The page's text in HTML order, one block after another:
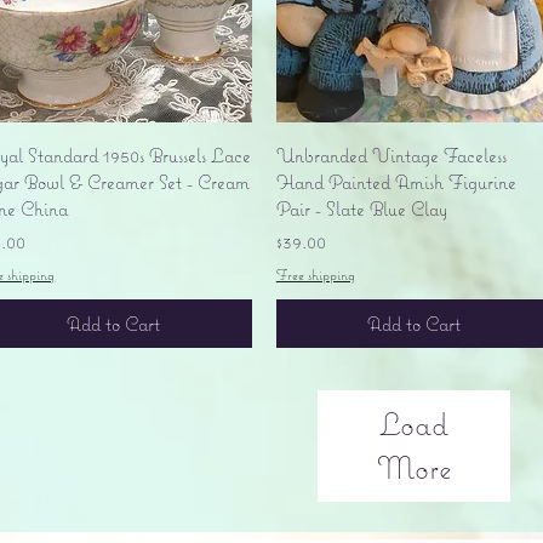
Quick View
Standard 1950s Brussels Lace
Bowl & Creamer Set - Cream
China
shipping
Add to Cart
Quick View
Unbranded Vintage Faceless
Hand Painted Amish Figurine
Pair - Slate Blue Clay
Price
$39.00
Free shipping
Add to Cart
Load
More